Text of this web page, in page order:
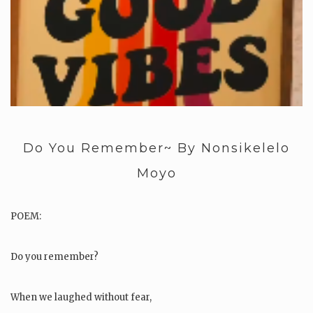
Do You Remember~ By Nonsikelelo
Moyo
POEM:
Do you remember?
When we laughed without fear,